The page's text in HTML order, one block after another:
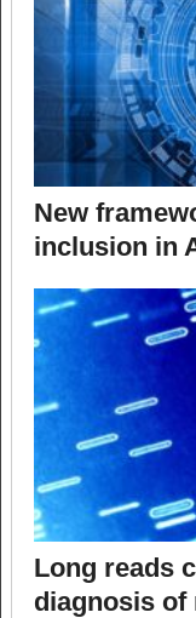
New
inclusion in
Long reads
diagnosis of